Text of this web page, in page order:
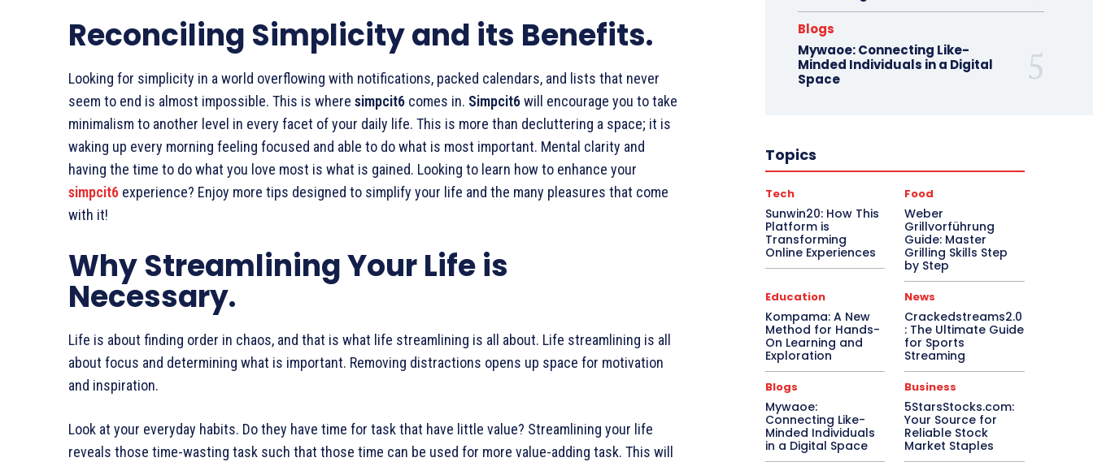
Reconciling Simplicity and its Benefits.
Looking for simplicity in a world overflowing with notifications, packed calendars, and lists that never
seem to end is almost impossible. This is where simpcit6 comes in. Simpcit6will encourage you to take
minimalism to another level in every facet of your daily life. This is more than decluttering a space; it is
waking up every morning feeling focused and able to do what is most important. Mental clarity and
having the time to do what you love most is what is gained. Looking to learn how to enhance your
simpcit6 experience? Enjoy more tips designed to simplify your life and the many pleasures that come
with it!
Why Streamlining Your Life is
Necessary.
Life is about finding order in chaos, and that is what life streamlining is all about. Life streamlining is all
about focus and determining what is important. Removing distractions opens up space for motivation
and inspiration.
Look at your everyday habits. Do they have time for task that have little value? Streamlining your life
reveals those time-wasting task such that those time can be used for more value-adding task. This will
Blogs
Mywaoe: Connecting Like-
Minded Individuals in a Digital
Space
Topics
Tech
Sunwin20: How This
Platform is
Transforming
Online Experiences
Food
Weber
Grillvorführung
Guide: Master
Grilling Skills Step
by Step
Education
Kompama: A New
Method for Hands-
On Learning and
Exploration
News
Crackedstreams2.0
: The Ultimate Guide
for Sports
Streaming
Blogs
Mywaoe:
Connecting Like-
Minded Individuals
in a Digital Space
Business
5StarsStocks.com:
Your Source for
Reliable Stock
Market Staples